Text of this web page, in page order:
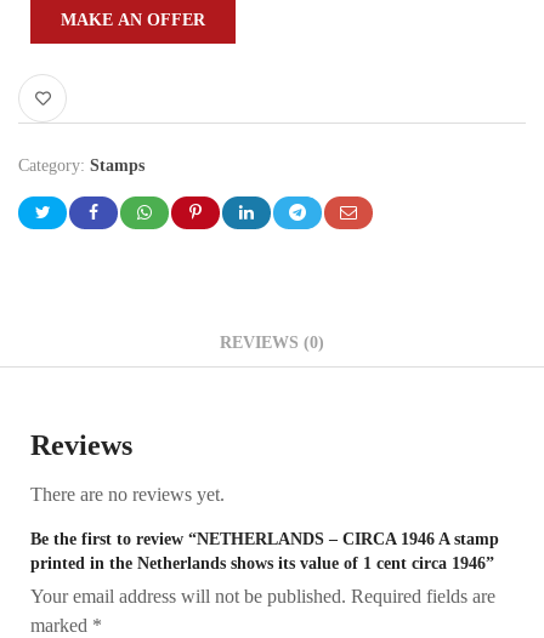
MAKE AN OFFER
Category: Stamps
REVIEWS (0)
Reviews
There are no reviews yet.
Be the first to review “NETHERLANDS – CIRCA 1946 A stamp
printed in the Netherlands shows its value of 1 cent circa 1946”
Your email address will not be published. Required fields are
marked *